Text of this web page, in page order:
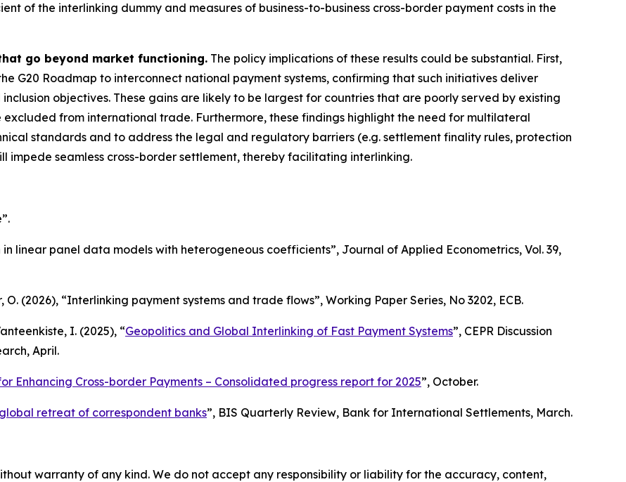
of the interlinking dummy and measures of business-to-business cross-border payment costs in the
go beyond market functioning. The policy implications of these results could be substantial. First,
G20 Roadmap to interconnect national payment systems, confirming that such initiatives deliver
objectives. These gains are likely to be largest for countries that are poorly served by existing
from international trade. Furthermore, these findings highlight the need for multilateral
standards and to address the legal and regulatory barriers (e.g. settlement finality rules, protection
seamless cross-border settlement, thereby facilitating interlinking.
in linear panel data models with heterogeneous coefficients”, Journal of Applied Econometrics, Vol. 39,
(2026), “Interlinking payment systems and trade flows”, Working Paper Series, No 3202, ECB.
I. (2025), “Geopolitics and Global Interlinking of Fast Payment Systems”, CEPR Discussion
April.
Enhancing Cross-border Payments – Consolidated progress report for 2025”, October.
retreat of correspondent banks”, BIS Quarterly Review, Bank for International Settlements, March.
warranty of any kind. We do not accept any responsibility or liability for the accuracy, content,